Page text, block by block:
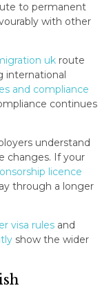
to permanent
with other
uk route
international
and compliance
continues
understand
changes. If your
licence
through a longer
visa rules and
show the wider